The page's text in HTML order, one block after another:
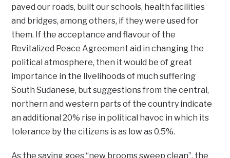
paved our roads, built our schools, health facilities
and bridges, among others, if they were used for
them. If the acceptance and flavour of the
Revitalized Peace Agreement aid in changing the
political atmosphere, then it would be of great
importance in the livelihoods of much suffering
South Sudanese, but suggestions from the central,
northern and western parts of the country indicate
an additional 20% rise in political havoc in which its
tolerance by the citizens is as low as 0.5%.
As the saying goes “new brooms sweep clean”, the